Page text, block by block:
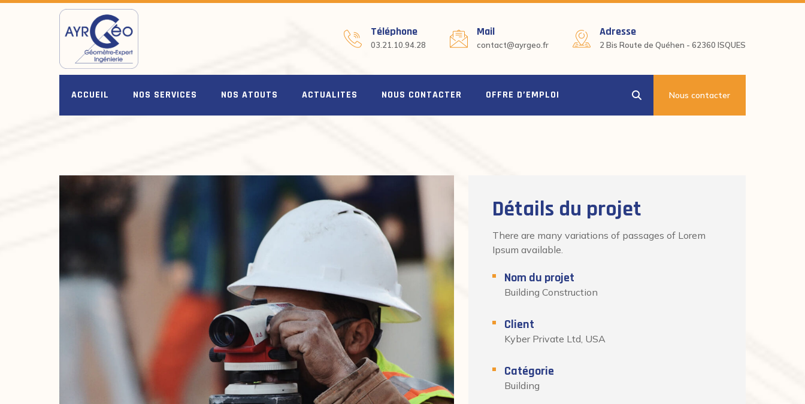
Skip
Téléphone
03.21.10.94.28
Mail
contact@ayrgeo.fr
Adresse
2 Bis Route de Quéhen - 62360 ISQUES
ACCUEIL NOS SERVICES NOS ATOUTS ACTUALITES NOUS CONTACTER OFFRE D’EMPLOI Nous contacter
Détails du projet
There are many variations of passages of Lorem
Ipsum available.
Nom du projet
Building Construction
Client
Kyber Private Ltd, USA
Catégorie
Building